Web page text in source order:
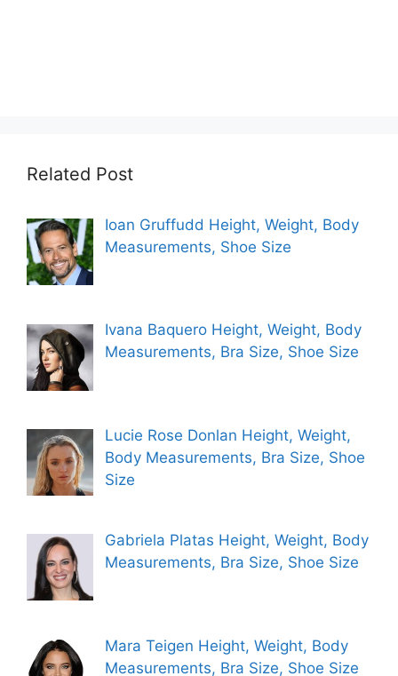
Related Post
Ioan Gruffudd Height, Weight, Body
Measurements, Shoe Size
Ivana Baquero Height, Weight, Body
Measurements, Bra Size, Shoe Size
Lucie Rose Donlan Height, Weight,
Body Measurements, Bra Size, Shoe
Size
Gabriela Platas Height, Weight, Body
Measurements, Bra Size, Shoe Size
Mara Teigen Height, Weight, Body
Measurements, Bra Size, Shoe Size